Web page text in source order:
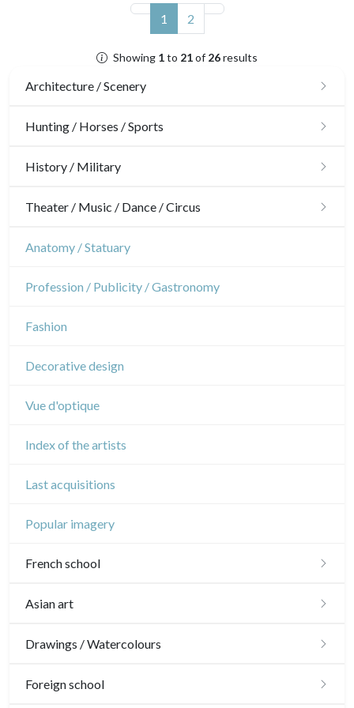
1 (current)
2
Showing 1to 21of 26results
Architecture / Scenery
Architecture
Hunting / Horses / Sports
Hunting
History / Military
Military
Theater / Music / Dance / Circus
Theatre
Anatomy / Statuary
Profession / Publicity / Gastronomy
Fashion
Decorative design
Vue d'optique
Index of the artists
Last acquisitions
Popular imagery
French school
16th and 17th
Asian art
Japanese drawings
Drawings / Watercolours
Émile Sulpis (drawings)
Foreign school